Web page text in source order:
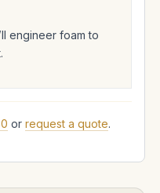
engineer foam to
or request a quote.